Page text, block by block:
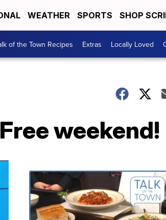
WEATHER SPORTS SHOP
of the Town Recipes Extras Locally Loved
weekend!